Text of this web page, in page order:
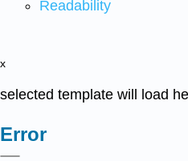
Readability
x
selected template will load
Error